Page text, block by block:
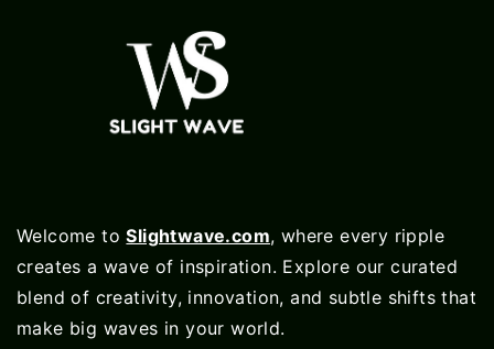
Welcome toSlightwave.com, where every ripple
creates a wave of inspiration. Explore our curated
blend of creativity, innovation, and subtle shifts that
make big waves in your world.